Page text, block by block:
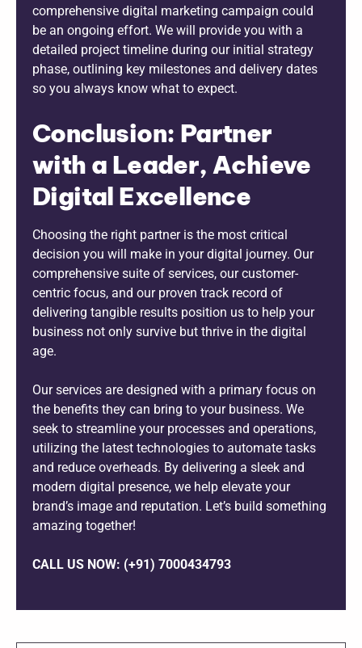
comprehensive digital marketing campaign could
be an ongoing effort. We will provide you with a
detailed project timeline during our initial strategy
phase, outlining key milestones and delivery dates
so you always know what to expect.
Conclusion: Partner
with a Leader, Achieve
Digital Excellence
Choosing the right partner is the most critical
decision you will make in your digital journey. Our
comprehensive suite of services, our customer-
centric focus, and our proven track record of
delivering tangible results position us to help your
business not only survive but thrive in the digital
age.
Our services are designed with a primary focus on
the benefits they can bring to your business. We
seek to streamline your processes and operations,
utilizing the latest technologies to automate tasks
and reduce overheads. By delivering a sleek and
modern digital presence, we help elevate your
brand’s image and reputation. Let’s build something
amazing together!
CALL US NOW: (+91) 7000434793